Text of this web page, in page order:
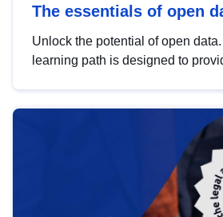
The essentials of open
Unlock the potential of open
learning path is designed to